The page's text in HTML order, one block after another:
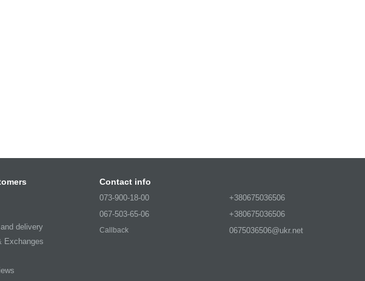
delivery
Exchanges
Contact info
073-900-18-00
067-503-65-06
Callback
+380675036506
+380675036506
0675036506@ukr.net